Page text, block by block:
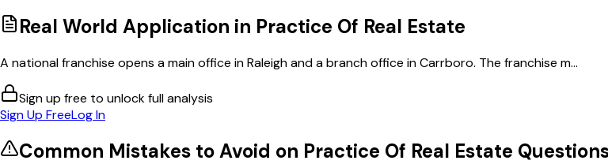
Real World Application in Practice Of Real Estate
A national franchise opens a main office in Raleigh and a branch office in Carrboro. The franchise m...
Sign up free to unlock full analysis
Sign Up FreeLog In
Common Mistakes to Avoid on Practice Of Real Estate